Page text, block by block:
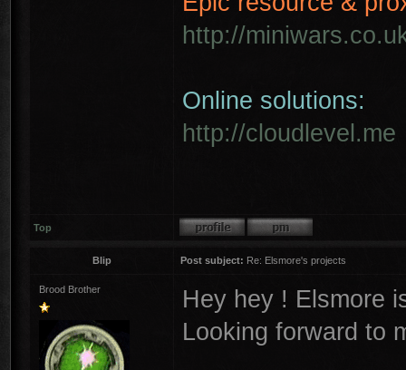
http://
Online solutions:
http://cloudlevel.me
Top
Blip Post subject: Re: Elsmore's projects
Brood Brother
Hey hey ! Elsmore
Looking forward to